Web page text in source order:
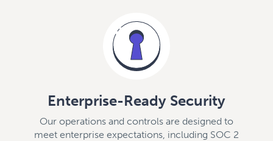
Enterprise-Ready Security
Our operations and controls are designed to
meet enterprise expectations, including SOC 2